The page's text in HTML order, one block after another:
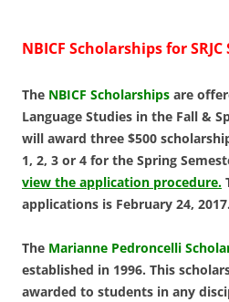
NBICF Scholarships for
The NBICF Scholarships are
Language Studies in the Fall &
will award three $500
1, 2, 3 or 4 for the Spring
view the application procedure.
applications is February 24, 2017.
The Marianne Pedroncelli
established in 1996. This
awarded to students in any